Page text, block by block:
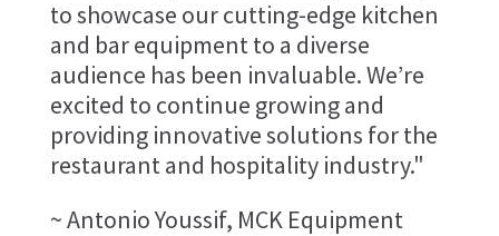
to showcase our cutting-edge kitchen
and bar equipment to a diverse
audience has been invaluable. We’re
excited to continue growing and
providing innovative solutions for the
restaurant and hospitality industry."
~ Antonio Youssif, MCK Equipment